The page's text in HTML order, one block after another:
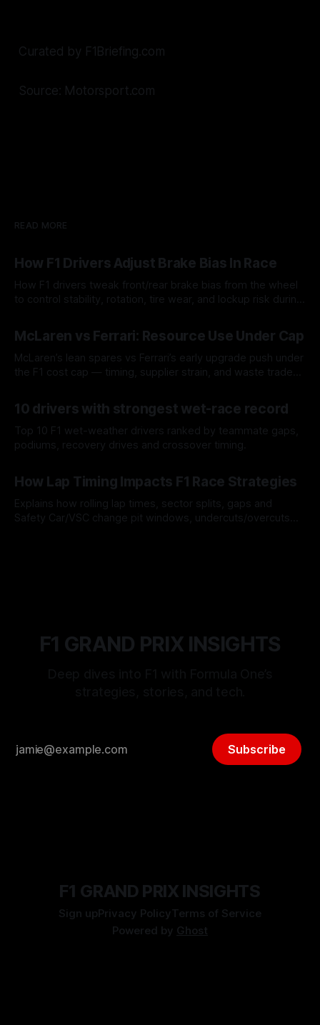
Curated by F1Briefing.com
Source: Motorsport.com
READ MORE
How F1 Drivers Adjust Brake Bias In Race
How F1 drivers tweak front/rear brake bias from the wheel
to control stability, rotation, tire wear, and lockup risk during
McLaren vs Ferrari: Resource Use Under Cap
McLaren’s lean spares vs Ferrari’s early upgrade push under
the F1 cost cap — timing, supplier strain, and waste trade-
10 drivers with strongest wet-race record
Top 10 F1 wet-weather drivers ranked by teammate gaps,
podiums, recovery drives and crossover timing.
How Lap Timing Impacts F1 Race Strategies
Explains how rolling lap times, sector splits, gaps and
Safety Car/VSC change pit windows, undercuts/overcuts
F1 GRAND PRIX INSIGHTS
Subscribe
F1 GRAND PRIX INSIGHTS
Sign upPrivacy PolicyTerms of Service
Powered by Ghost